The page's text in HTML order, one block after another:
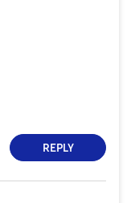
REPLY